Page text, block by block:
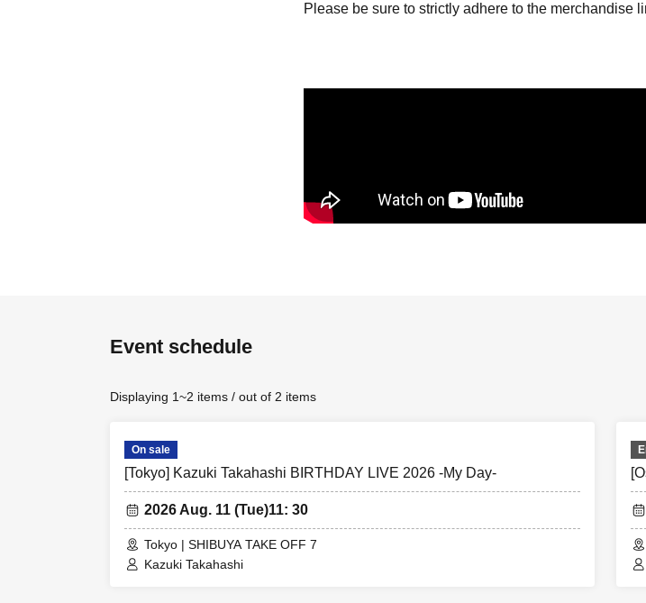
Please be sure to strictly adhere to the merchandise
Admission to watch rehearsals will also be in the
Please check your numbers with other customers
VIP Ticket Number order → A Ticket Number order →
*Please check your numbers with other customers
*If a customer with a VIP ticket wishes to enter
① Preschool children = Entry is permitted with the
children must sit on their guardian's lap).
② Elementary school students and older = Enter
Event schedule
Displaying 1~2 items / out of 2 items
On sale
[Tokyo] Kazuki Takahashi BIRTHDAY LIVE 2026 -My Day-
2026 Aug. 11 (Tue)11: 30
Tokyo | SHIBUYA TAKE OFF 7
Kazuki Takahashi